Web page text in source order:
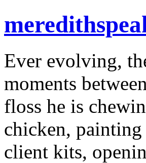
Ever evolving,
moments
floss he is
chicken,
client kits,